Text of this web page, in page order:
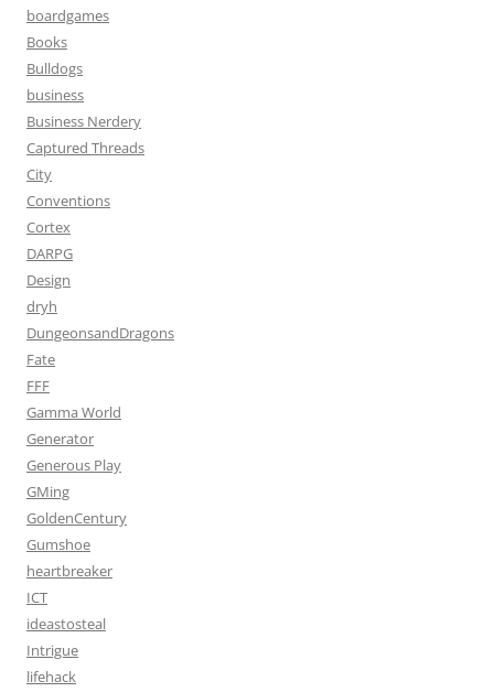
boardgames
Books
Bulldogs
business
Business Nerdery
Captured Threads
City
Conventions
Cortex
DARPG
Design
dryh
DungeonsandDragons
Fate
FFF
Gamma World
Generator
Generous Play
GMing
GoldenCentury
Gumshoe
heartbreaker
ICT
ideastosteal
Intrigue
lifehack